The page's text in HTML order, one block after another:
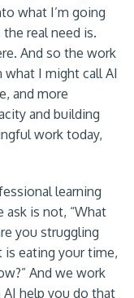
what I’m going
real need is.
And so the work
I might call AI
and more
and building
work today,
learning
is not, “What
you struggling
eating your time,
And we work
help you do that